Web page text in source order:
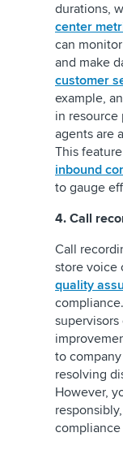
durations,
center
can
and make
customer
example,
in resource
agents are
This
inbound
to gauge
4. Call
Call
store voice
quality
to
resolving
However,